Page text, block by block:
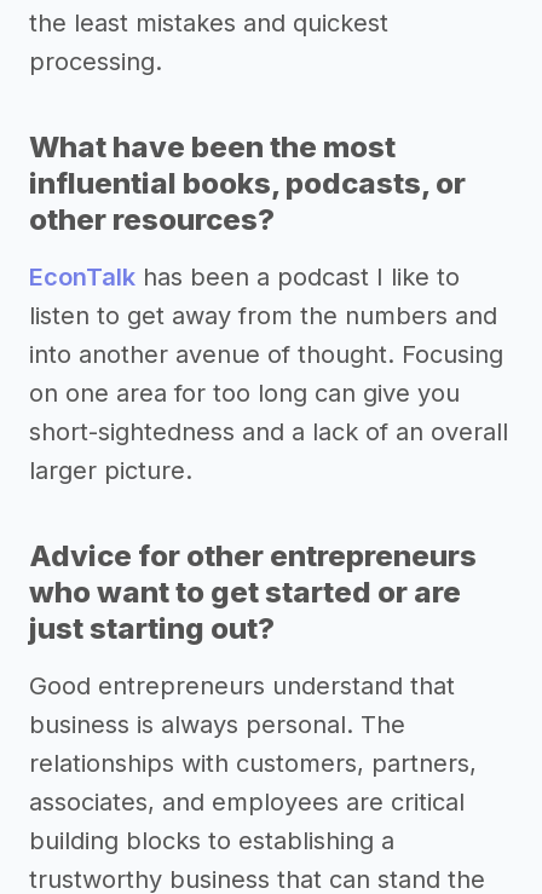
the least mistakes and quickest
processing.
What have been the most
influential books, podcasts, or
other resources?
EconTalk has been a podcast I like to
listen to get away from the numbers and
into another avenue of thought. Focusing
on one area for too long can give you
short-sightedness and a lack of an overall
larger picture.
Advice for other entrepreneurs
who want to get started or are
just starting out?
Good entrepreneurs understand that
business is always personal. The
relationships with customers, partners,
associates, and employees are critical
building blocks to establishing a
trustworthy business that can stand the